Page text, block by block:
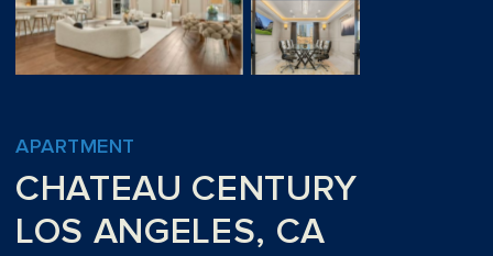
APARTMENT
CHATEAU CENTURY
LOS ANGELES, CA